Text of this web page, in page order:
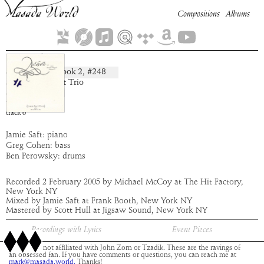
Sturiel
composition: Book 2, #248
artist: Jamie Saft Trio
album:
time:
track 6
Compositions Albums
Jamie Saft: piano
Greg Cohen: bass
Ben Perowsky: drums
Recorded 2 February 2005 by Michael McCoy at The Hit Factory,
New York NY
Mixed by Jamie Saft at Frank Booth, New York NY
Mastered by Scott Hull at Jigsaw Sound, New York NY
Recordings with Lyrics Event Pieces
This site is not affiliated with John Zorn or Tzadik. These are the ravings of
an obsessed fan. If you have comments or questions, you can reach me at
mark@masada.world. Thanks!